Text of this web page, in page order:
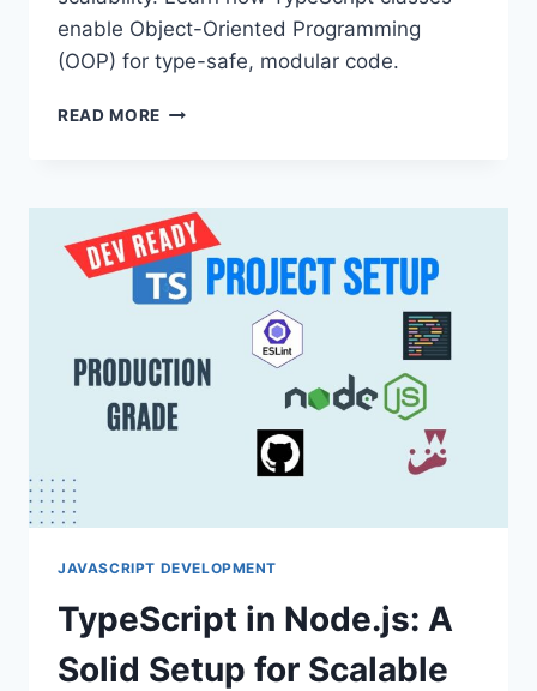
enable Object-Oriented Programming
(OOP) for type-safe, modular code.
READ MORE MASTERING
POWER
OF
OOP
WITH
TYPESCRIPT
JAVASCRIPT DEVELOPMENT
TypeScript in Node.js: A
Solid Setup for Scalable